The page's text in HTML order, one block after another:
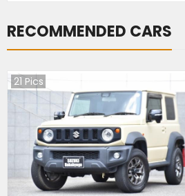
RECOMMENDED CARS
21 Pics